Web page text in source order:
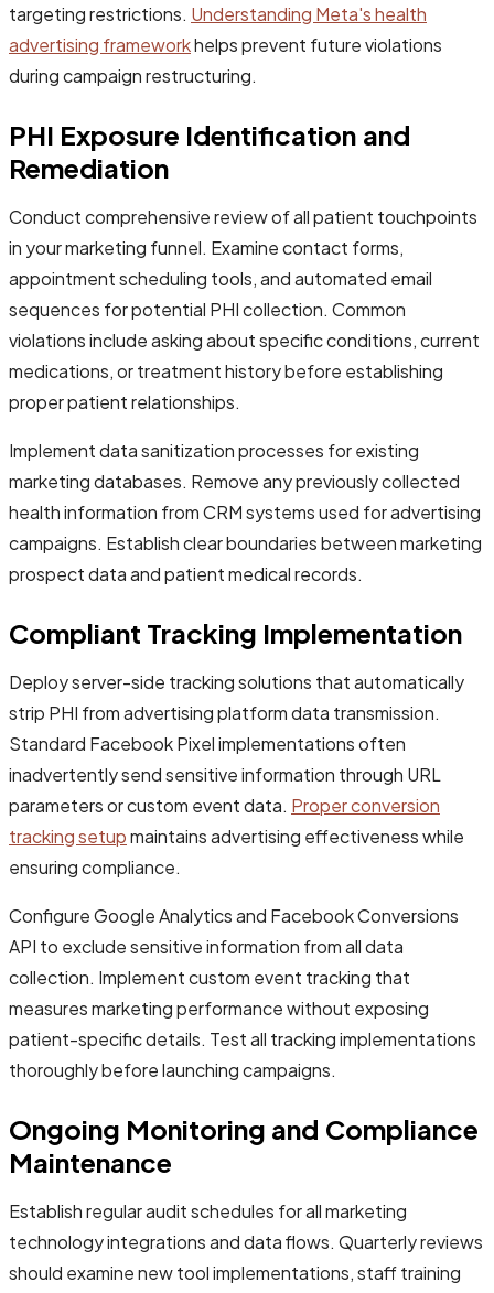
targeting restrictions. Understanding Meta's health
advertising frameworkhelps prevent future violations
during campaign restructuring.
PHI Exposure Identification and
Remediation
Conduct comprehensive review of all patient touchpoints
in your marketing funnel. Examine contact forms,
appointment scheduling tools, and automated email
sequences for potential PHI collection. Common
violations include asking about specific conditions, current
medications, or treatment history before establishing
proper patient relationships.
Implement data sanitization processes for existing
marketing databases. Remove any previously collected
health information from CRM systems used for advertising
campaigns. Establish clear boundaries between marketing
prospect data and patient medical records.
Compliant Tracking Implementation
Deploy server-side tracking solutions that automatically
strip PHI from advertising platform data transmission.
Standard Facebook Pixel implementations often
inadvertently send sensitive information through URL
parameters or custom event data. Proper conversion
tracking setupmaintains advertising effectiveness while
ensuring compliance.
Configure Google Analytics and Facebook Conversions
API to exclude sensitive information from all data
collection. Implement custom event tracking that
measures marketing performance without exposing
patient-specific details. Test all tracking implementations
thoroughly before launching campaigns.
Ongoing Monitoring and Compliance
Maintenance
Establish regular audit schedules for all marketing
technology integrations and data flows. Quarterly reviews
should examine new tool implementations, staff training